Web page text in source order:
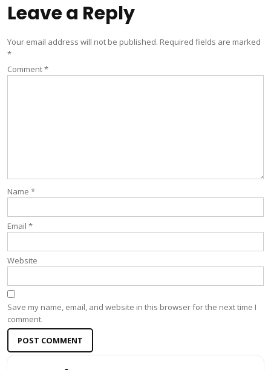
Leave a Reply
Your email address will not be published. Required fields are marked
*
Comment*
Name *
Email *
Website
Save my name, email, and website in this browser for the next time I
comment.